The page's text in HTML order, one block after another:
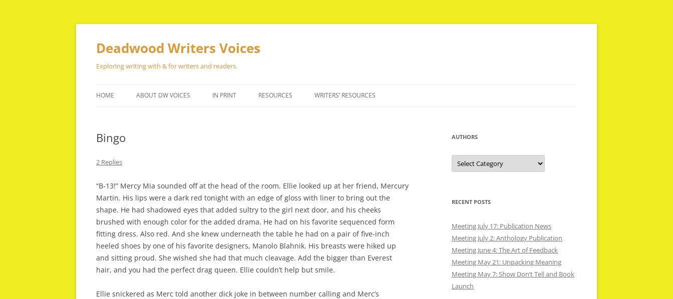
Skip
Deadwood Writers Voices
Exploring writing with & for writers and readers.
HOME ABOUT DW VOICES IN PRINT RESOURCES WRITERS’ RESOURCES
Bingo
2 Replies
“B-13!” Mercy Mia sounded off at the head of the room. Ellie looked up at her friend, Mercury
Martin. His lips were a dark red tonight with an edge of gloss with liner to bring out the
shape. He had shadowed eyes that added sultry to the girl next door, and his cheeks
brushed with enough color for the added drama. He had on his favorite sequenced form
fitting dress. Also red. And she knew underneath the table he had on a pair of five-inch
heeled shoes by one of his favorite designers, Manolo Blahnik. His breasts were hiked up
and sitting proud. She wished she had that much cleavage. Add the bigger than Everest
hair, and you had the perfect drag queen. Ellie couldn’t help but smile.
Ellie snickered as Merc told another dick joke in between number calling and Merc’s
AUTHORS
Authors
RECENT POSTS
Meeting July 17: Publication News
Meeting July 2: Anthology Publication
Meeting June 4: The Art of Feedback
Meeting May 21: Unpacking Meaning
Meeting May 7: Show Don’t Tell and Book
Launch